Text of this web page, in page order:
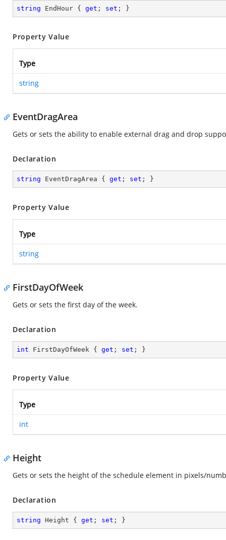
string EndHour { get ; set ; }
Property Value
Type
string
EventDragArea
Gets or sets the ability to enable external drag and drop
Declaration
string EventDragArea { get ; set ; }
Property Value
Type
string
FirstDayOfWeek
Gets or sets the first day of the week.
Declaration
int FirstDayOfWeek { get ; set ; }
Property Value
Type
int
Height
Gets or sets the height of the schedule element in pixels/
Declaration
string Height { get ; set ; }